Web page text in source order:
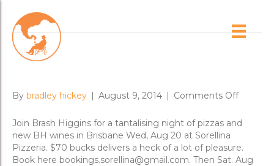
Posts Tagged ‘brisbane’
By bradley hickey | August 9, 2014 | Comments Offon
New
Dinners
Join Brash Higgins for a tantalising night of pizzas and
new BH wines in Brisbane Wed, Aug 20 at Sorellina
Pizzeria. $70 bucks delivers a heck of a lot of pleasure.
Book here bookings.sorellina@gmail.com. Then Sat. Aug